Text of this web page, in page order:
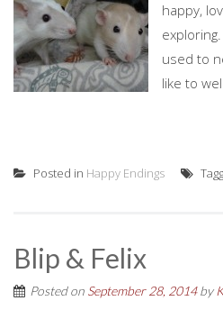
happy,
used to
like to
Posted in Happy Endings
Blip & Felix
Posted on September 28, 2014by